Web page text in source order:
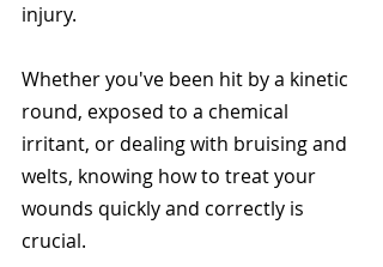
injury.
Whether you've been hit by a kinetic
round, exposed to a chemical
irritant, or dealing with bruising and
welts, knowing how to treat your
wounds quickly and correctly is
crucial.